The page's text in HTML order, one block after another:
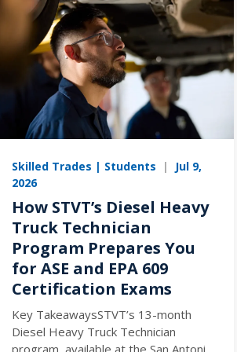
Skilled Trades | Students |
Jul 9,
2026
How STVT’s Diesel Heavy
Truck Technician
Program Prepares You
for ASE and EPA 609
Certification Exams
Key TakeawaysSTVT’s 13-month
Diesel Heavy Truck Technician